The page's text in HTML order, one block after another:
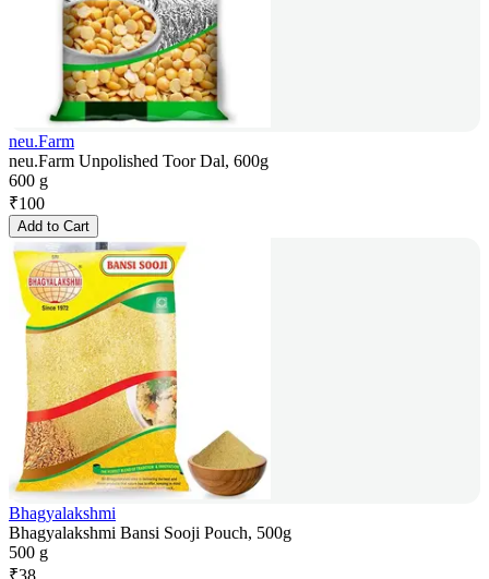
neu.Farm
neu.Farm Unpolished Toor Dal, 600g
600 g
₹100
Add to Cart
Bhagyalakshmi
Bhagyalakshmi Bansi Sooji Pouch, 500g
500 g
₹38